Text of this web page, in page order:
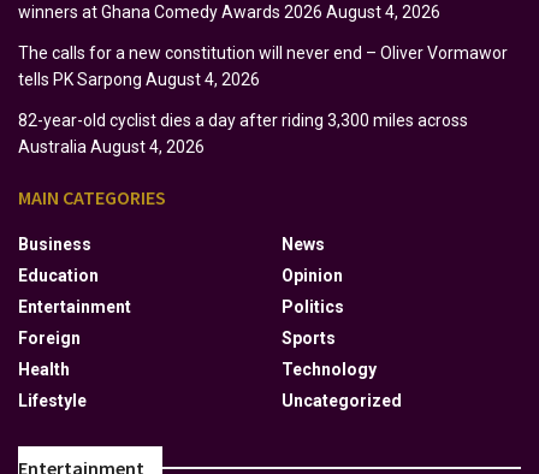
winners at Ghana Comedy Awards 2026 August 4, 2026
The calls for a new constitution will never end – Oliver Vormawor
tells PK Sarpong August 4, 2026
82-year-old cyclist dies a day after riding 3,300 miles across
Australia August 4, 2026
MAIN CATEGORIES
Business
Education
Entertainment
Foreign
Health
Lifestyle
News
Opinion
Politics
Sports
Technology
Uncategorized
Entertainment